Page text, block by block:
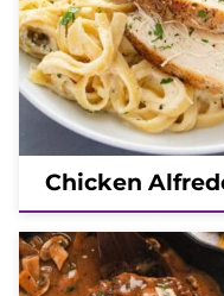
Chicken